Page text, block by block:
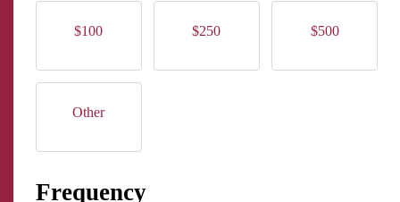
$100 $250 $500
Other
Frequency